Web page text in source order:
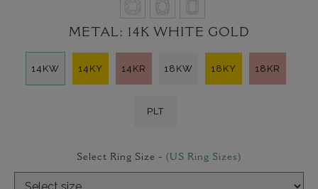
METAL: 14K WHITE GOLD
14KW 14KY 14KR 18KW 18KY 18KR
PLT
Select Ring Size - (US Ring Sizes)